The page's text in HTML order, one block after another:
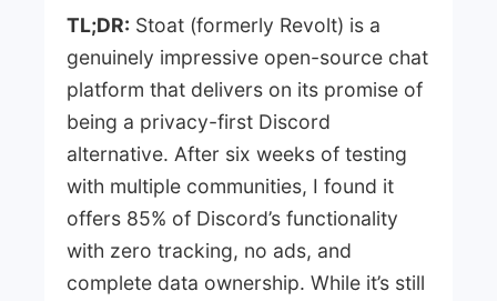
TL;DR: Stoat (formerly Revolt) is a
genuinely impressive open-source chat
platform that delivers on its promise of
being a privacy-first Discord
alternative. After six weeks of testing
with multiple communities, I found it
offers 85% of Discord’s functionality
with zero tracking, no ads, and
complete data ownership. While it’s still